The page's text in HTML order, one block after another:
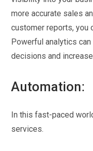
more accurate sales
customer reports, you
Powerful analytics
decisions and
Automation:
In this fast-paced
services.